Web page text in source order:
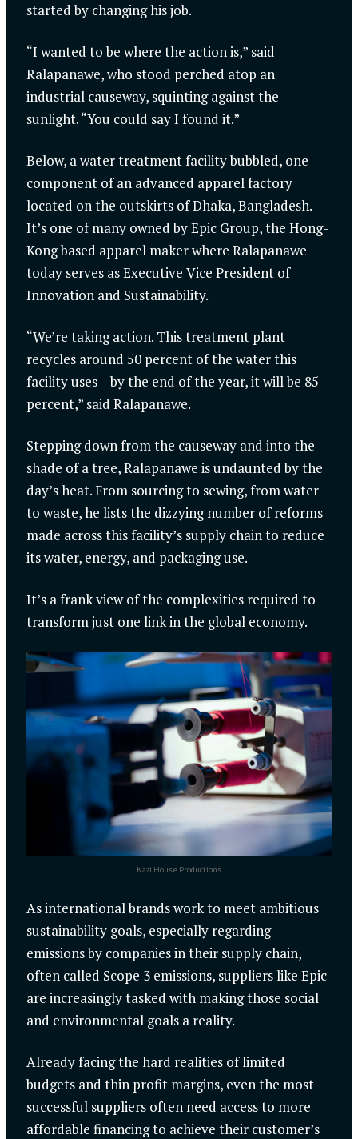
started by changing his job.
“I wanted to be where the action is,” said
Ralapanawe, who stood perched atop an
industrial causeway, squinting against the
sunlight. “You could say I found it.”
Below, a water treatment facility bubbled, one
component of an advanced apparel factory
located on the outskirts of Dhaka, Bangladesh.
It’s one of many owned by Epic Group, the Hong-
Kong based apparel maker where Ralapanawe
today serves as Executive Vice President of
Innovation and Sustainability.
“We’re taking action. This treatment plant
recycles around 50 percent of the water this
facility uses – by the end of the year, it will be 85
percent,” said Ralapanawe.
Stepping down from the causeway and into the
shade of a tree, Ralapanawe is undaunted by the
day’s heat. From sourcing to sewing, from water
to waste, he lists the dizzying number of reforms
made across this facility’s supply chain to reduce
its water, energy, and packaging use.
It’s a frank view of the complexities required to
transform just one link in the global economy.
Kazi House Productions
As international brands work to meet ambitious
sustainability goals, especially regarding
emissions by companies in their supply chain,
often called Scope 3 emissions, suppliers like Epic
are increasingly tasked with making those social
and environmental goals a reality.
Already facing the hard realities of limited
budgets and thin profit margins, even the most
successful suppliers often need access to more
affordable financing to achieve their customer’s